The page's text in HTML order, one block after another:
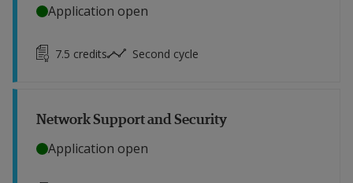
Application open
7.5 credits Second cycle
Network Support and Security
Application open